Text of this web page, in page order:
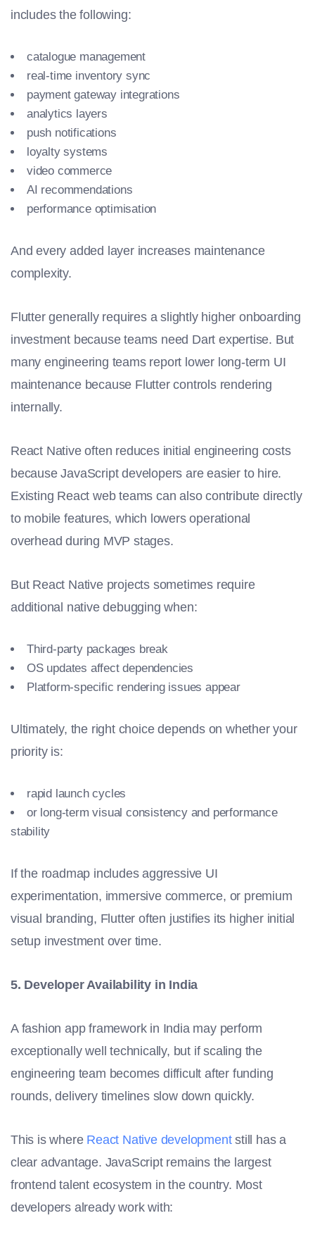
includes the following:
catalogue management
real-time inventory sync
payment gateway integrations
analytics layers
push notifications
loyalty systems
video commerce
AI recommendations
performance optimisation
And every added layer increases maintenance
complexity.
Flutter generally requires a slightly higher onboarding
investment because teams need Dart expertise. But
many engineering teams report lower long-term UI
maintenance because Flutter controls rendering
internally.
React Native often reduces initial engineering costs
because JavaScript developers are easier to hire.
Existing React web teams can also contribute directly
to mobile features, which lowers operational
overhead during MVP stages.
But React Native projects sometimes require
additional native debugging when:
Third-party packages break
OS updates affect dependencies
Platform-specific rendering issues appear
Ultimately, the right choice depends on whether your
priority is:
rapid launch cycles
or long-term visual consistency and performance
stability
If the roadmap includes aggressive UI
experimentation, immersive commerce, or premium
visual branding, Flutter often justifies its higher initial
setup investment over time.
5. Developer Availability in India
A fashion app framework in India may perform
exceptionally well technically, but if scaling the
engineering team becomes difficult after funding
rounds, delivery timelines slow down quickly.
This is where React Native developmentstill has a
clear advantage. JavaScript remains the largest
frontend talent ecosystem in the country. Most
developers already work with: